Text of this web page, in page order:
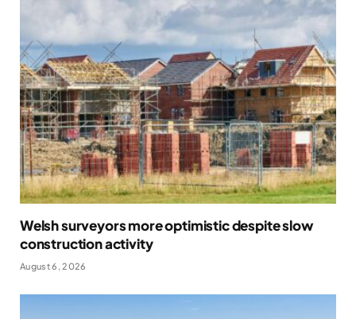
Welsh surveyors more optimistic despite slow
construction activity
August 6, 2026